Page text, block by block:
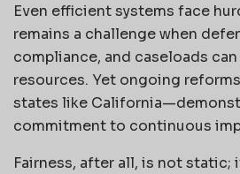
Even efficient systems face
remains a challenge when
compliance, and caseloads
resources. Yet ongoing
states like
commitment to continuous
Fairness, after all, is not static;